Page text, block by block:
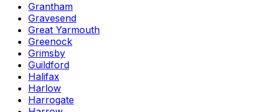
Grantham
Gravesend
Great Yarmouth
Greenock
Grimsby
Guildford
Halifax
Harlow
Harrogate